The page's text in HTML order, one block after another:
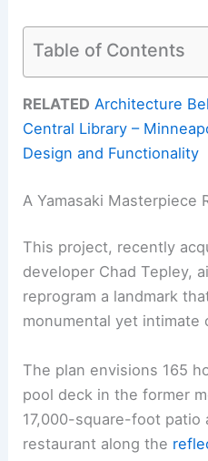
Table of Contents
RELATED Architecture
Central Library –
Design and Functionality
A Yamasaki Masterpiece
This project, recently
developer Chad Tepley,
reprogram a landmark
monumental yet intimate
The plan envisions 165
pool deck in the former
17,000-square-foot
restaurant along the